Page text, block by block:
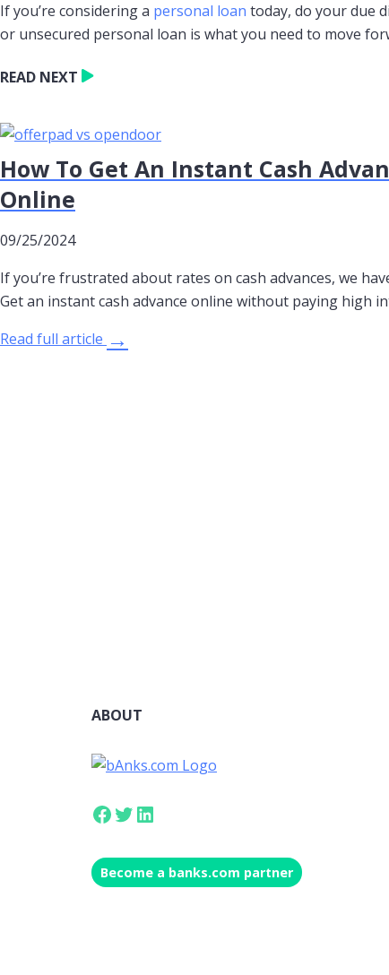
If you’re considering a personal loan today, do your due
or unsecured personal loan is what you need to move
READ NEXT
How To Get An Instant Cash
Online
09/25/2024
If you’re frustrated about rates on cash advances, we
Get an instant cash advance online without paying high
Read full article →
ABOUT
Facebook
Twitter
LinkedIn
Become a banks.com partner